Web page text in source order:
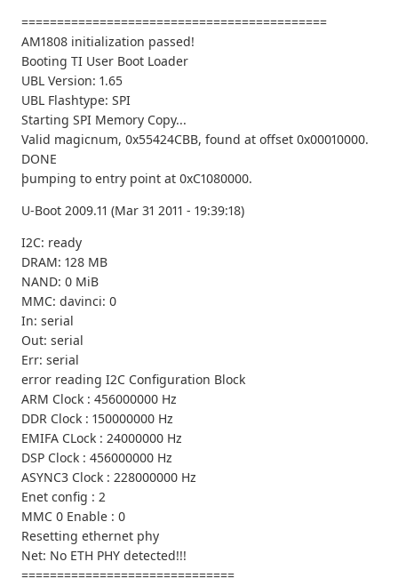
===========================================
AM1808 initialization passed!
Booting TI User Boot Loader
UBL Version: 1.65
UBL Flashtype: SPI
Starting SPI Memory Copy...
Valid magicnum, 0x55424CBB, found at offset 0x00010000.
DONE
þumping to entry point at 0xC1080000.
U-Boot 2009.11 (Mar 31 2011 - 19:39:18)
I2C: ready
DRAM: 128 MB
NAND: 0 MiB
MMC: davinci: 0
In: serial
Out: serial
Err: serial
error reading I2C Configuration Block
ARM Clock : 456000000 Hz
DDR Clock : 150000000 Hz
EMIFA CLock : 24000000 Hz
DSP Clock : 456000000 Hz
ASYNC3 Clock : 228000000 Hz
Enet config : 2
MMC 0 Enable : 0
Resetting ethernet phy
Net: No ETH PHY detected!!!
==============================